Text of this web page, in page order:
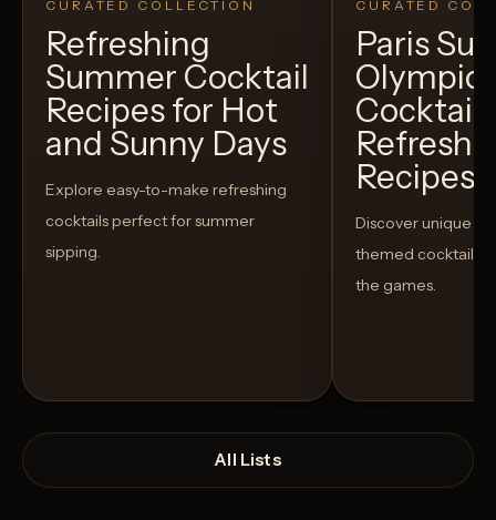
CURATED COLLECTION
Refreshing
Summer Cocktail
Recipes for Hot
and Sunny Days
Explore easy-to-make refreshing
cocktails perfect for summer
sipping.
CURATED
Paris
Recipes
Discover unique
themed cocktails
the games.
All Lists